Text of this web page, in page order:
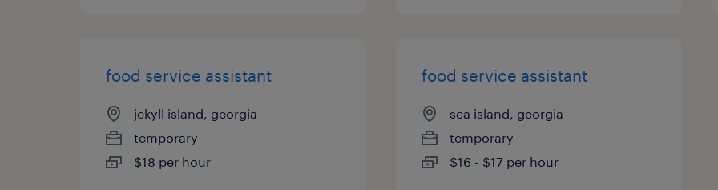
food service assistant
jekyll island, georgia
temporary
$18 per hour
food service assistant
sea island, georgia
temporary
$16 - $17 per hour